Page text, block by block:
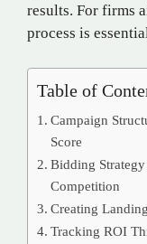
results. For firms
process is
Table of
Campaign
Score
Bidding
Competition
Creating
Tracking ROI